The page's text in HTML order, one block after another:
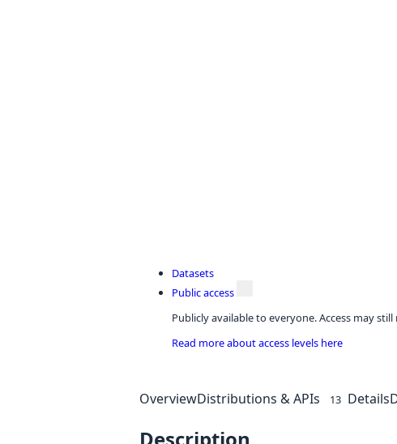
Datasets
Public access
Publicly available to everyone. Access may
Read more about access levels here
OverviewDistributions & APIs 13 Details
Description